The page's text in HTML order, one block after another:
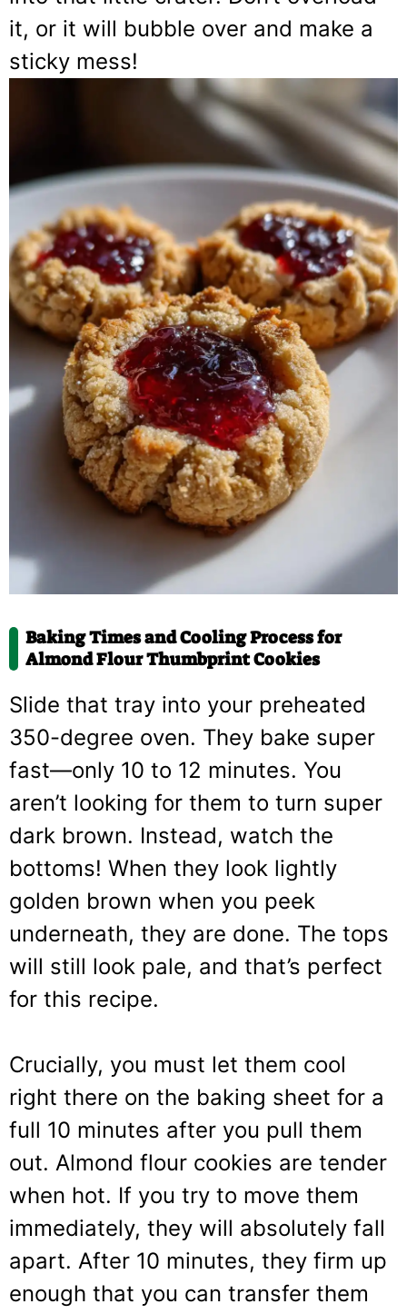
it, or it will bubble over and make a
sticky mess!
Baking Times and Cooling Process for
Almond Flour Thumbprint Cookies
Slide that tray into your preheated
350-degree oven. They bake super
fast—only 10 to 12 minutes. You
aren’t looking for them to turn super
dark brown. Instead, watch the
bottoms! When they look lightly
golden brown when you peek
underneath, they are done. The tops
will still look pale, and that’s perfect
for this recipe.
Crucially, you must let them cool
right there on the baking sheet for a
full 10 minutes after you pull them
out. Almond flour cookies are tender
when hot. If you try to move them
immediately, they will absolutely fall
apart. After 10 minutes, they firm up
enough that you can transfer them